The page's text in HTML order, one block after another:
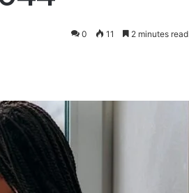
0 11 2 minutes read